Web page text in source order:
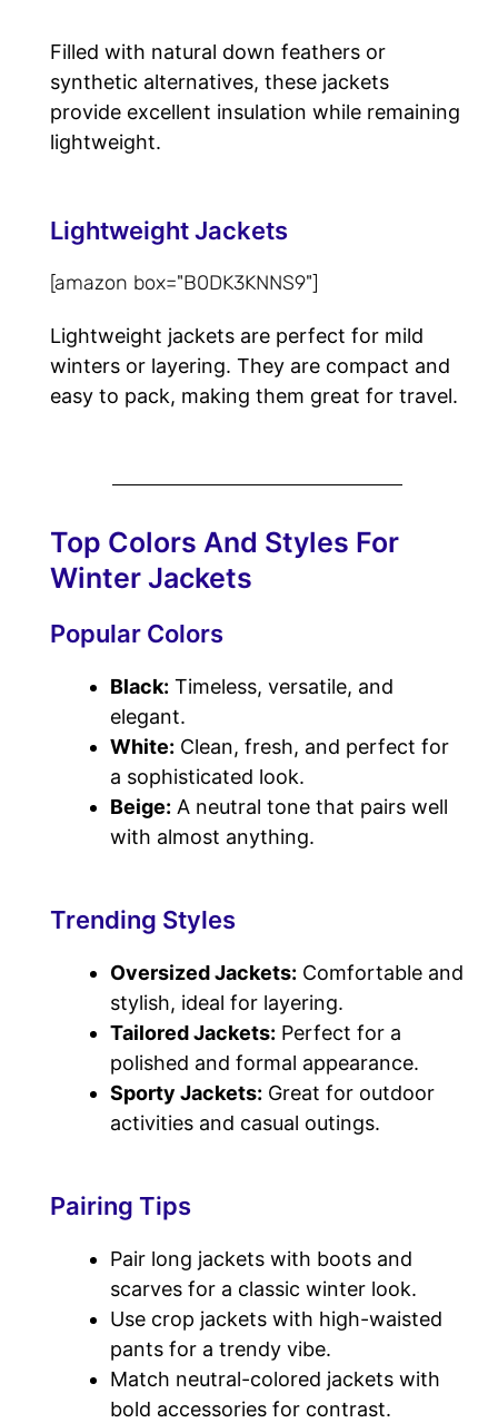
Filled with natural down feathers or
synthetic alternatives, these jackets
provide excellent insulation while remaining
lightweight.
Lightweight Jackets
[amazon box="B0DK3KNNS9"]
Lightweight jackets are perfect for mild
winters or layering. They are compact and
easy to pack, making them great for travel.
Top Colors And Styles For
Winter Jackets
Popular Colors
Black: Timeless, versatile, and
elegant.
White: Clean, fresh, and perfect for
a sophisticated look.
Beige: A neutral tone that pairs well
with almost anything.
Trending Styles
Oversized Jackets: Comfortable and
stylish, ideal for layering.
Tailored Jackets: Perfect for a
polished and formal appearance.
Sporty Jackets: Great for outdoor
activities and casual outings.
Pairing Tips
Pair long jackets with boots and
scarves for a classic winter look.
Use crop jackets with high-waisted
pants for a trendy vibe.
Match neutral-colored jackets with
bold accessories for contrast.